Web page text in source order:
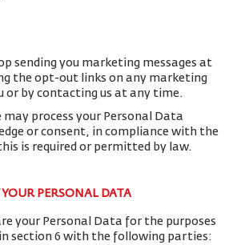
sending you marketing messages at
the opt-out links on any marketing
or by contacting us at any time.
process your Personal Data
or consent, in compliance with the
is required or permitted by law.
PERSONAL DATA
your Personal Data for the purposes
section 6 with the following parties: